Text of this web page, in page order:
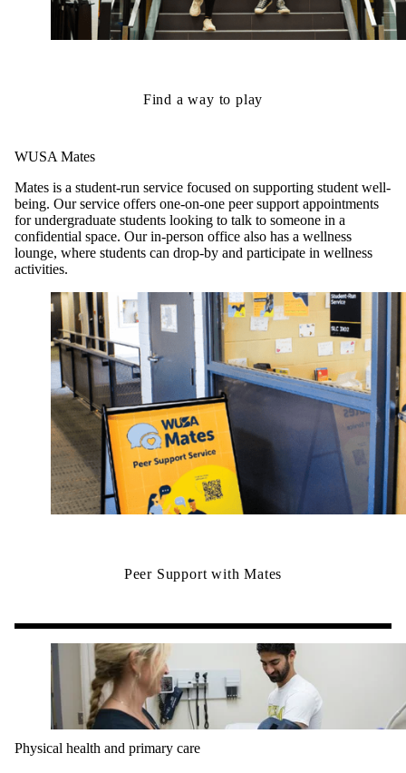
Find a way to play
WUSA Mates
Mates is a student-run service focused on supporting student well-
being. Our service offers one-on-one peer support appointments
for undergraduate students looking to talk to someone in a
confidential space. Our in-person office also has a wellness
lounge, where students can drop-by and participate in wellness
activities.
Peer Support with Mates
Physical health and primary care